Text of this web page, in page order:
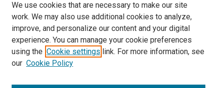
We use cookies that are necessary to make our site
work. We may also use additional cookies to analyze,
improve, and personalize our content and your digital
experience. You can manage your cookie preferences
using the Cookie settings link. For more information, see
our Cookie Policy